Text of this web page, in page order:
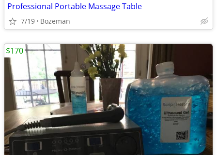
Professional Portable Massage Table
7/19 Bozeman
$170